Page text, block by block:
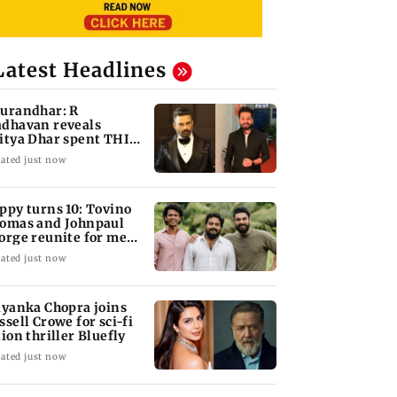
Headlines
R
reveals
Dhar spent THIS
on 'peak detailing'
just now
turns 10: Tovino
and Johnpaul
reunite for mew
just now
Chopra joins
Crowe for sci-fi
thriller Bluefly
just now